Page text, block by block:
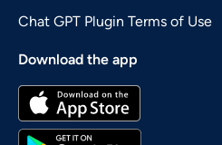
Chat GPT Plugin Terms of Use
Download the app